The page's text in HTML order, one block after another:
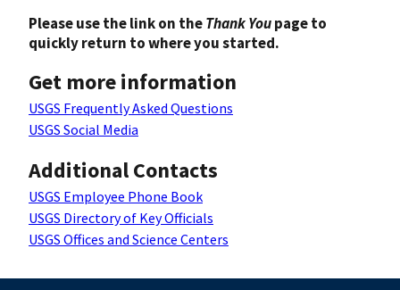
Please use the link on theThank Youpage to
quickly return to where you started.
Get more information
USGS Frequently Asked Questions
USGS Social Media
Additional Contacts
USGS Employee Phone Book
USGS Directory of Key Officials
USGS Offices and Science Centers